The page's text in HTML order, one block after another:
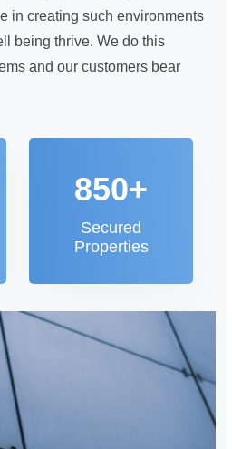
in creating such environments
being thrive. We do this
and our customers bear
850+
Secured
Properties